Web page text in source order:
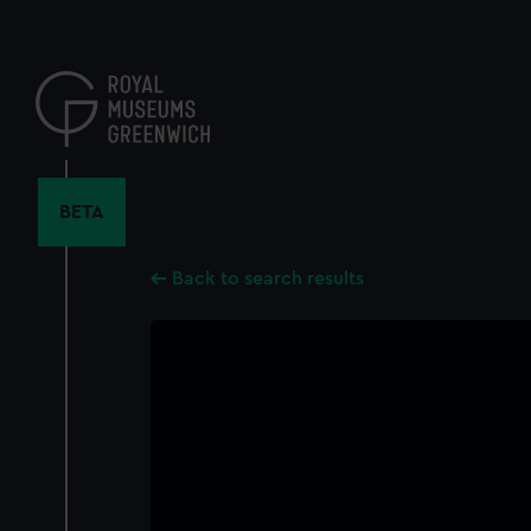
content
BETA
Back to search results